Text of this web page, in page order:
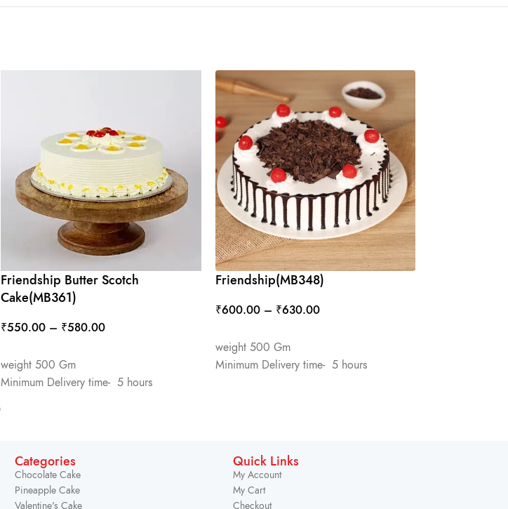
Friendship Butter Scotch
Cake(MB361)
₹550.00 – ₹580.00
weight 500 Gm
Minimum Delivery time- 5 hours
Friendship(MB348)
₹600.00 – ₹630.00
weight 500 Gm
Minimum Delivery time- 5 hours
Categories
Chocolate Cake
Pineapple Cake
Valentine's Cake
Quick Links
My Account
My Cart
Checkout